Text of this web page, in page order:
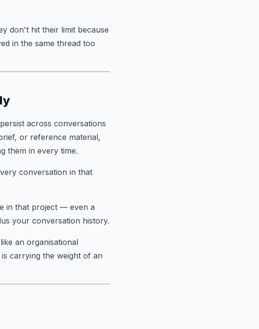
don't hit their limit because
in the same thread too
across conversations
or reference material,
them in every time.
conversation in that
in that project — even a
your conversation history.
an organisational
carrying the weight of an